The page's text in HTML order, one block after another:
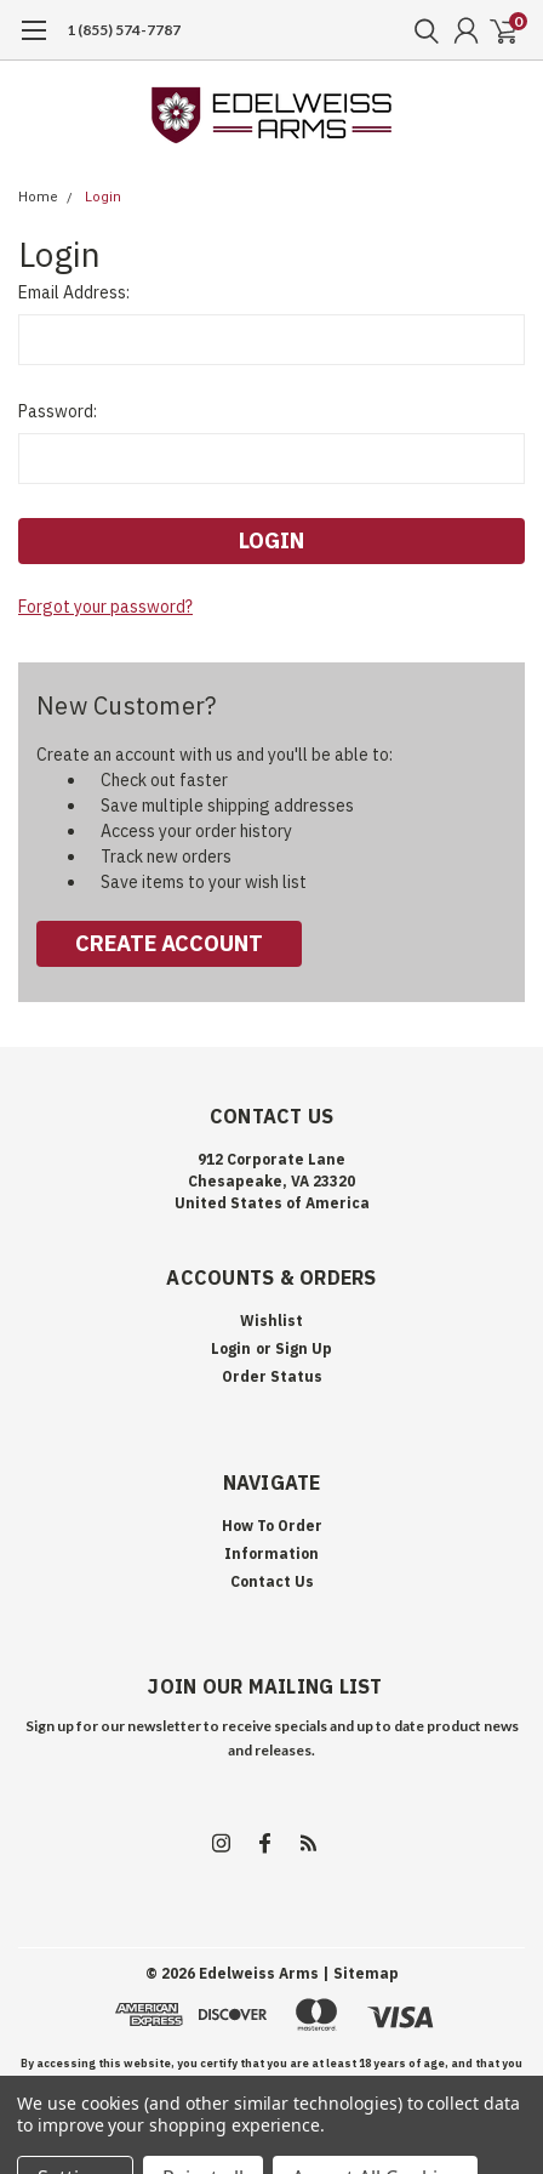
1 (855) 574-7787 0
Home Login
Login
Email Address:
Password:
Forgot your password?
New Customer?
Create an account with us and you'll be able to:
Check out faster
Save multiple shipping addresses
Access your order history
Track new orders
Save items to your wish list
CREATE ACCOUNT
CONTACT US
912 Corporate Lane
Chesapeake, VA 23320
United States of America
ACCOUNTS & ORDERS
Wishlist
Login or Sign Up
Order Status
NAVIGATE
How To Order
Information
Contact Us
JOIN OUR MAILING LIST
Sign up for our newsletter to receive specials and up to date product news
and releases.
© 2026Edelweiss Arms | Sitemap
By accessing this website, you certify that you are at least 18 years of age, and that you
have read, understand, and agree to our Terms and Conditions of use.
We use cookies (and other similar technologies) to collect data
to improve your shopping experience.